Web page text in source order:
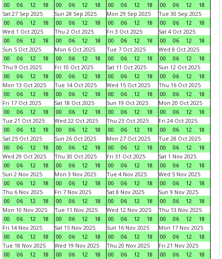
00
06 12 18
00
06 12 18
00
06 12 18
00
06 12
18
Sat 27 Sep 2025
00
06 12 18
Sun 28 Sep 2025
00
06 12 18
Mon 29 Sep 2025
00
06 12 18
Tue 30 Sep 2025
00
06 12
18
Wed 1 Oct 2025
00
06 12 18
Thu 2 Oct 2025
00
06 12 18
Fri 3 Oct 2025
00
06 12 18
Sat 4 Oct 2025
00
06 12
18
Sun 5 Oct 2025
00
06 12 18
Mon 6 Oct 2025
00
06 12 18
Tue 7 Oct 2025
00
06 12 18
Wed 8 Oct 2025
00
06 12
18
Thu 9 Oct 2025
00
06 12 18
Fri 10 Oct 2025
00
06 12 18
Sat 11 Oct 2025
00
06 12 18
Sun 12 Oct 2025
00
06 12
18
Mon 13 Oct 2025
00
06 12 18
Tue 14 Oct 2025
00
06 12 18
Wed 15 Oct 2025
00
06 12 18
Thu 16 Oct 2025
00
06 12
18
Fri 17 Oct 2025
00
06 12 18
Sat 18 Oct 2025
00
06 12 18
Sun 19 Oct 2025
00
06 12 18
Mon 20 Oct 2025
00
06 12
18
Tue 21 Oct 2025
00
06 12 18
Wed 22 Oct 2025
00
06 12 18
Thu 23 Oct 2025
00
06 12 18
Fri 24 Oct 2025
00
06 12
18
Sat 25 Oct 2025
00
06 12 18
Sun 26 Oct 2025
00
06 12 18
Mon 27 Oct 2025
00
06 12 18
Tue 28 Oct 2025
00
06 12
18
Wed 29 Oct 2025
00
06 12 18
Thu 30 Oct 2025
00
06 12 18
Fri 31 Oct 2025
00
06 12 18
Sat 1 Nov 2025
00
06 12
18
Sun 2 Nov 2025
00
06 12 18
Mon 3 Nov 2025
00
06 12 18
Tue 4 Nov 2025
00
06 12 18
Wed 5 Nov 2025
00
06 12
18
Thu 6 Nov 2025
00
06 12 18
Fri 7 Nov 2025
00
06 12 18
Sat 8 Nov 2025
00
06 12 18
Sun 9 Nov 2025
00
06 12
18
Mon 10 Nov 2025
00
06 12 18
Tue 11 Nov 2025
00
06 12 18
Wed 12 Nov 2025
00
06 12 18
Thu 13 Nov 2025
00
06 12
18
Fri 14 Nov 2025
00
06 12 18
Sat 15 Nov 2025
00
06 12 18
Sun 16 Nov 2025
00
06 12 18
Mon 17 Nov 2025
00
06 12
18
Tue 18 Nov 2025
00
06 12 18
Wed 19 Nov 2025
00
06 12 18
Thu 20 Nov 2025
00
06 12 18
Fri 21 Nov 2025
00
06 12
18